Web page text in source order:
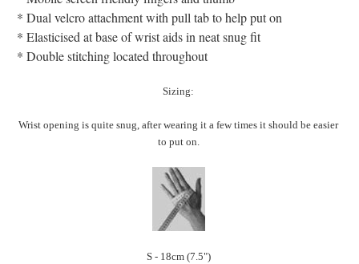
* Dual velcro attachment with pull tab to help put on
* Elasticised at base of wrist aids in neat snug fit
* Double stitching located throughout
Sizing:
Wrist opening is quite snug, after wearing it a few times it should be easier
to put on.
S - 18cm (7.5")